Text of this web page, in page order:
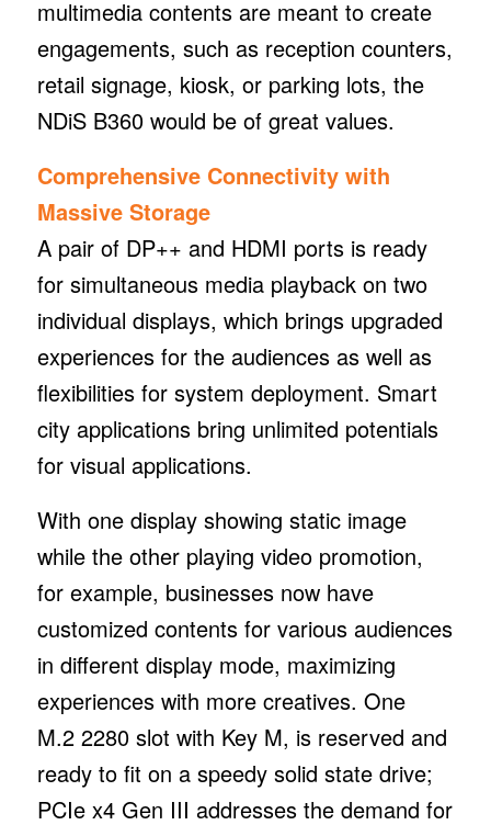
multimedia contents are meant to create
engagements, such as reception counters,
retail signage, kiosk, or parking lots, the
NDiS B360 would be of great values.
Comprehensive Connectivity with
Massive Storage
A pair of DP++ and HDMI ports is ready
for simultaneous media playback on two
individual displays, which brings upgraded
experiences for the audiences as well as
flexibilities for system deployment. Smart
city applications bring unlimited potentials
for visual applications.
With one display showing static image
while the other playing video promotion,
for example, businesses now have
customized contents for various audiences
in different display mode, maximizing
experiences with more creatives. One
M.2 2280 slot with Key M, is reserved and
ready to fit on a speedy solid state drive;
PCIe x4 Gen III addresses the demand for